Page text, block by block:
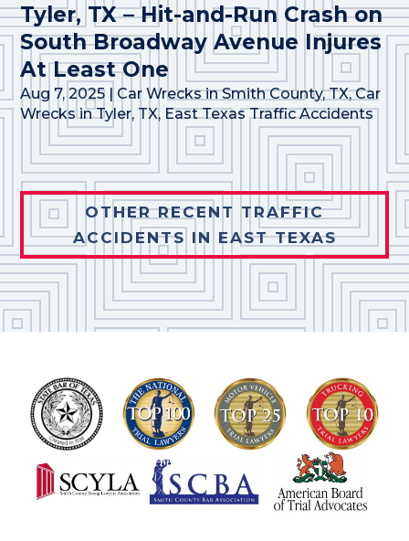
Tyler, TX – Hit-and-Run Crash on
South Broadway Avenue Injures
At Least One
Aug 7, 2025 | Car Wrecks in Smith County, TX,Car
Wrecks in Tyler, TX, East Texas Traffic Accidents
OTHER RECENT TRAFFIC
ACCIDENTS IN EAST TEXAS